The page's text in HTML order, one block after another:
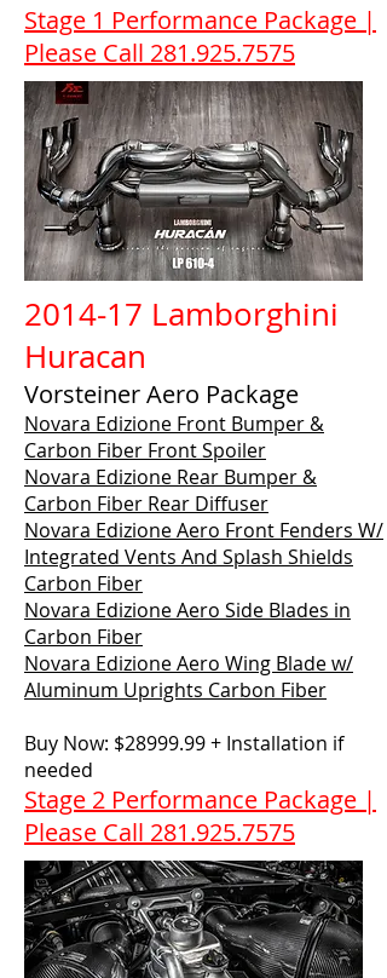
Stage 1 Performance Package |
Please Call 281.925.7575
2014-17 Lamborghini
Huracan
Vorsteiner Aero Package
Novara Edizione Front Bumper &
Carbon Fiber Front Spoiler
Novara Edizione Rear Bumper &
Carbon Fiber Rear Diffuser
Novara Edizione Aero Front Fenders W/
Integrated Vents And Splash Shields
Carbon Fiber
Novara Edizione Aero Side Blades in
Carbon Fiber
Novara Edizione Aero Wing Blade w/
Aluminum Uprights Carbon Fiber
Buy Now: $28999.99 + Installation if
needed
Stage 2 Performance Package |
Please Call 281.925.7575